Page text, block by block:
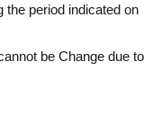
the period indicated on
be Change due to